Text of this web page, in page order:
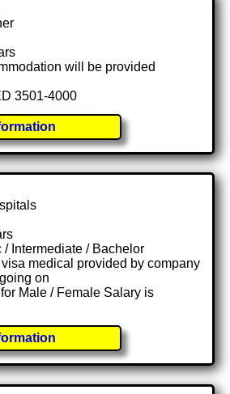
will be provided
3501-4000
Intermediate / Bachelor
medical provided by company
on
Male / Female Salary is